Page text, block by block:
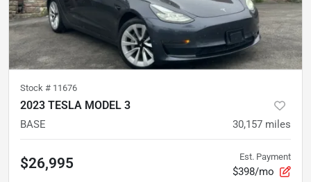
Stock # 11676
2023 TESLA MODEL 3
BASE 30,157 miles
$26,995 Est. Payment
$398/mo